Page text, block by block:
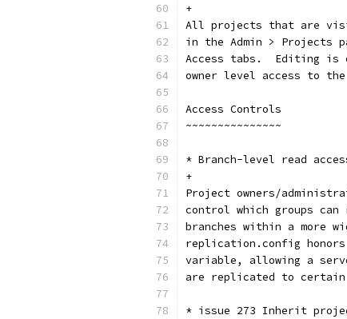
+
All projects that are
in the Admin > Projects
Access tabs.  Editing is
owner level access to
Access Controls
~~~~~~~~~~~~~~~
* Branch-level read
+
Project owners/
control which groups can
branches within a more
replication.config
variable, allowing a
are replicated to
* issue 273 Inherit